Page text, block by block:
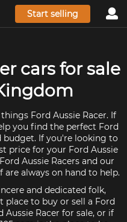
Start selling
cars for sale
Ford Aussie Racer. If
you find the perfect Ford
budget. If you're looking to
price for your Ford Aussie
Aussie Racers and our
always on hand to help.
and dedicated folk,
place to buy or sell a Ford
Aussie Racer for sale, or if